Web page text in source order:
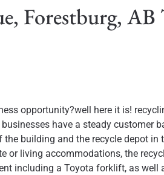
Forestburg,
opportunity?well here it is!
have a steady customer
building and the recycle depot
or living accommodations, the
including a Toyota forklift, as